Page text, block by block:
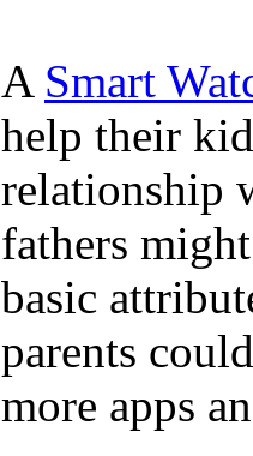
A Smart
help their
relationship
fathers
basic
parents
more apps